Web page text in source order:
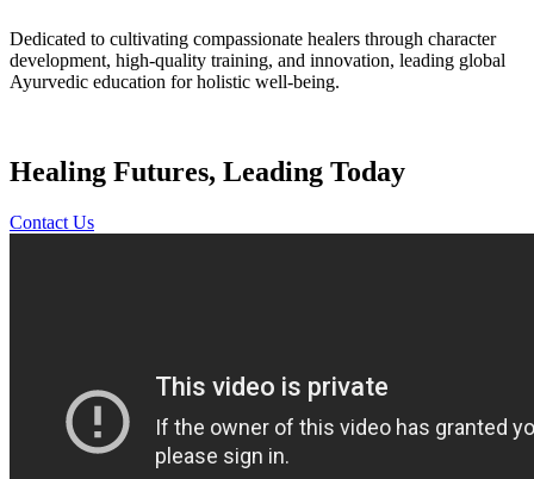
Dedicated to cultivating compassionate healers through character
development, high-quality training, and innovation, leading global
Ayurvedic education for holistic well-being.
Healing Futures, Leading Today
Contact Us